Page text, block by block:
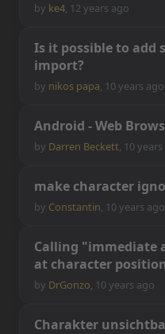
by ke4, 12 years ago
Is it possibleto add s
import?
by nikos papa, 10 years ago
Android -Web Brows
by Darren Beckett, 10
make character igno
by Constantin, 10 years ago
Calling "immediate
at character position
by DrGonzo, 10 years ago
Charakter unsichtba